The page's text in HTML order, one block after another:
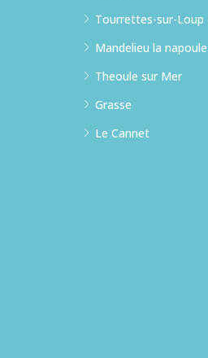
Tourrettes-sur-Loup
Mandelieu la napoule
Theoule sur Mer
Grasse
Le Cannet